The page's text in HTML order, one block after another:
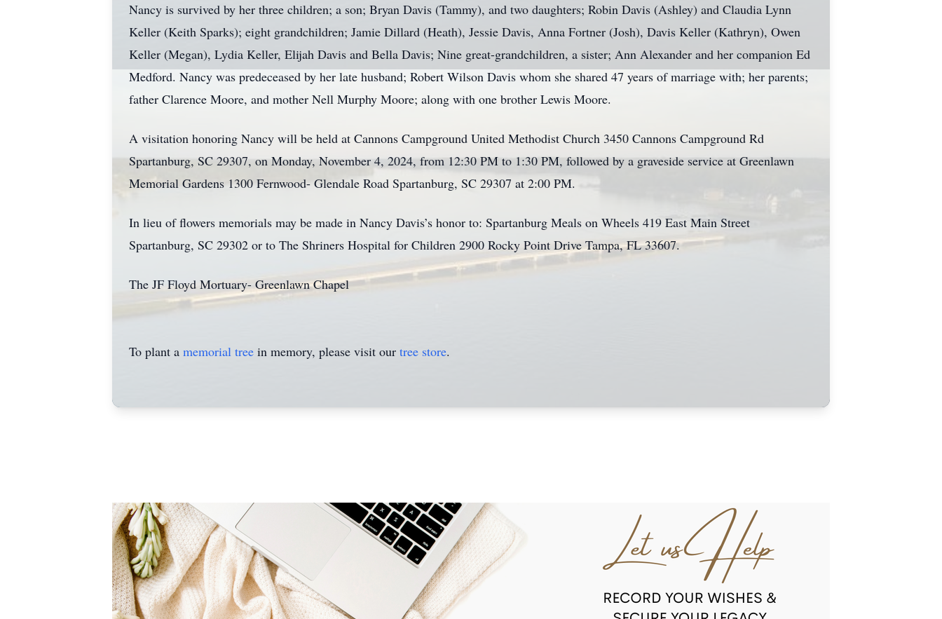
Nancy is survived by her three children; a son; Bryan Davis (Tammy), and two daughters; Robin Davis (Ashley) and Claudia Lynn
Keller (Keith Sparks); eight grandchildren; Jamie Dillard (Heath), Jessie Davis, Anna Fortner (Josh), Davis Keller (Kathryn), Owen
Keller (Megan), Lydia Keller, Elijah Davis and Bella Davis; Nine great-grandchildren, a sister; Ann Alexander and her companion Ed
Medford. Nancy was predeceased by her late husband; Robert Wilson Davis whom she shared 47 years of marriage with; her parents;
father Clarence Moore, and mother Nell Murphy Moore; along with one brother Lewis Moore.
A visitation honoring Nancy will be held at Cannons Campground United Methodist Church 3450 Cannons Campground Rd
Spartanburg, SC 29307, on Monday, November 4, 2024, from 12:30 PM to 1:30 PM, followed by a graveside service at Greenlawn
Memorial Gardens 1300 Fernwood- Glendale Road Spartanburg, SC 29307 at 2:00 PM.
In lieu of flowers memorials may be made in Nancy Davis’s honor to: Spartanburg Meals on Wheels 419 East Main Street
Spartanburg, SC 29302 or to The Shriners Hospital for Children 2900 Rocky Point Drive Tampa, FL 33607.
The JF Floyd Mortuary- Greenlawn Chapel
To plant a memorial tree in memory, please visit our tree store.